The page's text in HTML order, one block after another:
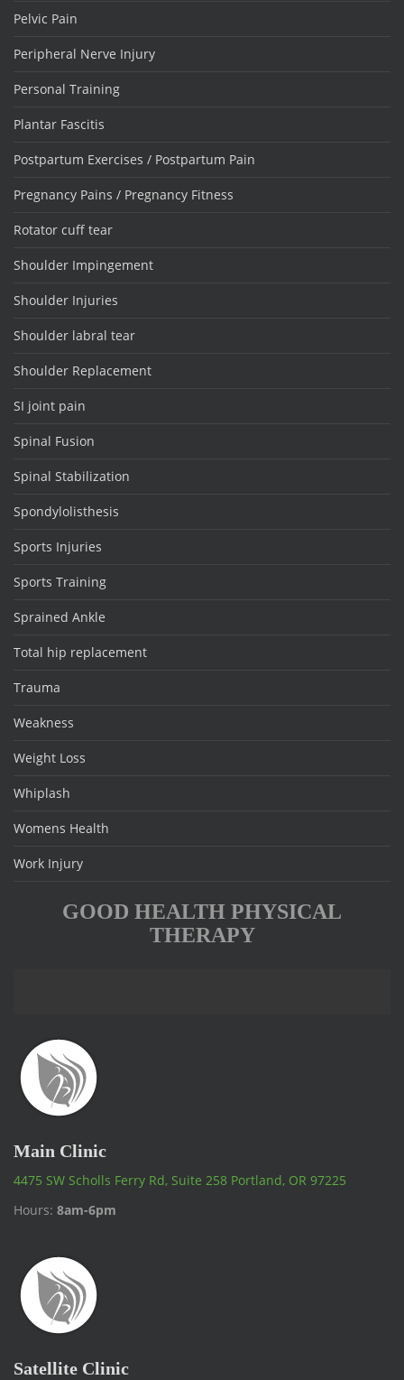
Pelvic Pain
Peripheral Nerve Injury
Personal Training
Plantar Fascitis
Postpartum Exercises / Postpartum Pain
Pregnancy Pains / Pregnancy Fitness
Rotator cuff tear
Shoulder Impingement
Shoulder Injuries
Shoulder labral tear
Shoulder Replacement
SI joint pain
Spinal Fusion
Spinal Stabilization
Spondylolisthesis
Sports Injuries
Sports Training
Sprained Ankle
Total hip replacement
Trauma
Weakness
Weight Loss
Whiplash
Womens Health
Work Injury
GOOD HEALTH PHYSICAL
THERAPY
Main Clinic
4475 SW Scholls Ferry Rd, Suite 258 Portland, OR 97225
Hours: 8am-6pm
Satellite Clinic